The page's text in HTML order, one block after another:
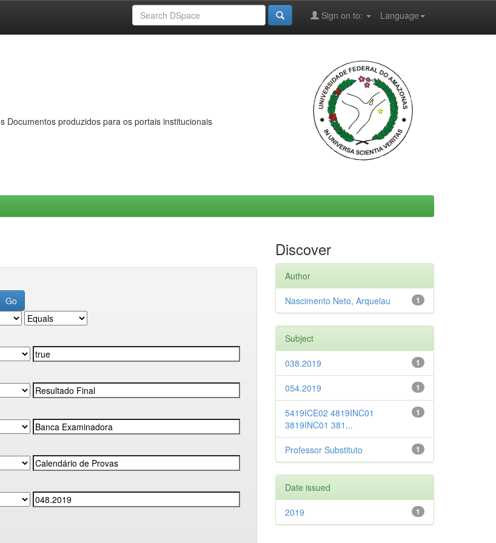
Language
Sign on to:
Documentos produzidos para os portais institucionais
Discover
Author
1
Nascimento Neto, Arquelau
Subject
1
038.2019
1
054.2019
1
5419ICE02 4819INC01
3819INC01 381...
1
Professor Substituto
Date issued
1
2019